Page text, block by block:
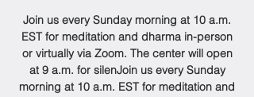
Join us every Sunday morning at 10 a.m.
EST for meditation and dharma in-person
or virtually via Zoom. The center will open
at 9 a.m. for silenJoin us every Sunday
morning at 10 a.m. EST for meditation and